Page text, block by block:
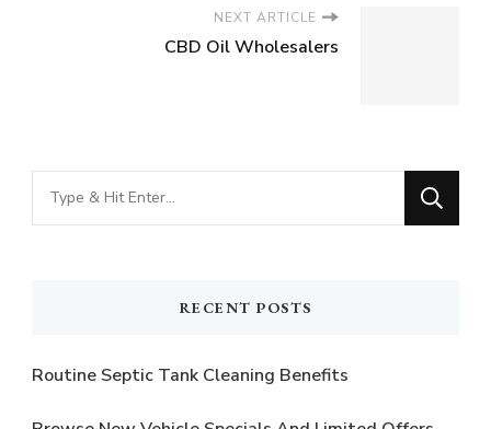
NEXT ARTICLE
CBD Oil Wholesalers
Looking
for
RECENT POSTS
Routine Septic Tank Cleaning Benefits